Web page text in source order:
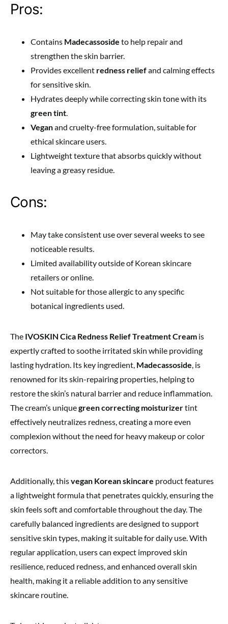
Pros:
Contains Madecassoside to help repair and
strengthen the skin barrier.
Provides excellent redness reliefand calming effects
for sensitive skin.
Hydrates deeply while correcting skin tone with its
green tint.
Veganand cruelty-free formulation, suitable for
ethical skincare users.
Lightweight texture that absorbs quickly without
leaving a greasy residue.
Cons:
May take consistent use over several weeks to see
noticeable results.
Limited availability outside of Korean skincare
retailers or online.
Not suitable for those allergic to any specific
botanical ingredients used.
The IVOSKIN Cica Redness Relief Treatment Cream is
expertly crafted to soothe irritated skin while providing
lasting hydration. Its key ingredient, Madecassoside, is
renowned for its skin-repairing properties, helping to
restore the skin’s natural barrier and reduce inflammation.
The cream’s uniquegreen correcting moisturizertint
effectively neutralizes redness, creating a more even
complexion without the need for heavy makeup or color
correctors.
Additionally, thisvegan Korean skincare product features
a lightweight formula that penetrates quickly, ensuring the
skin feels soft and comfortable throughout the day. The
carefully balanced ingredients are designed to support
sensitive skin types, making it suitable for daily use. With
regular application, users can expect improved skin
resilience, reduced redness, and enhanced overall skin
health, making it a reliable addition to any sensitive
skincare routine.